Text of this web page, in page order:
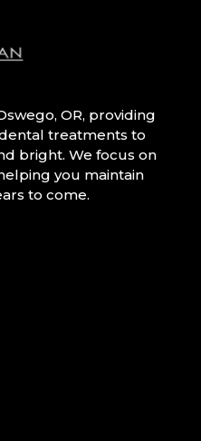
OR, providing
treatments to
bright. We focus on
you maintain
to come.